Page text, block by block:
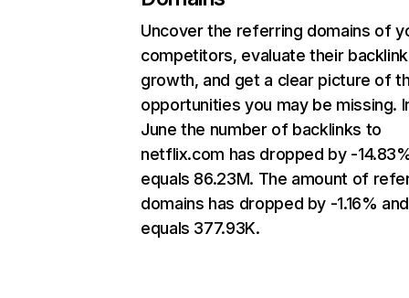
Uncover the referring domains of
competitors, evaluate their backlink
growth, and get a clear picture of
opportunities you may be missing.
June the number of backlinks to
netflix.com has dropped by -
equals 86.23M. The amount of
domains has dropped by -1.16% and
equals 377.93K.